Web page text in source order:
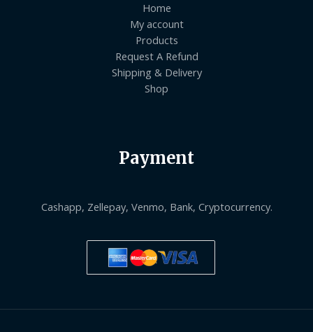
Home
My account
Products
Request A Refund
Shipping & Delivery
Shop
Payment
Cashapp, Zellepay, Venmo, Bank, Cryptocurrency.